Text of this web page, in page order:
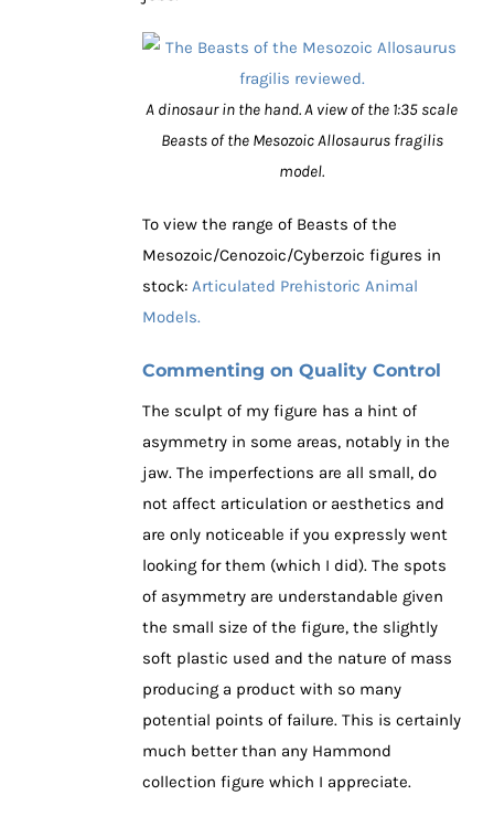
A dinosaur in the hand. A view of the 1:35 scale
Beasts of the Mesozoic Allosaurus fragilis
model.
To view the range of Beasts of the
Mesozoic/Cenozoic/Cyberzoic figures in
stock: Articulated Prehistoric Animal
Models.
Commenting on Quality Control
The sculpt of my figure has a hint of
asymmetry in some areas, notably in the
jaw. The imperfections are all small, do
not affect articulation or aesthetics and
are only noticeable if you expressly went
looking for them (which I did). The spots
of asymmetry are understandable given
the small size of the figure, the slightly
soft plastic used and the nature of mass
producing a product with so many
potential points of failure. This is certainly
much better than any Hammond
collection figure which I appreciate.